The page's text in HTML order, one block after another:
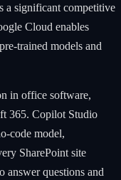
a significant competitive
Cloud enables
trained models and
in office software,
365. Copilot Studio
code model,
SharePoint site
answer questions and